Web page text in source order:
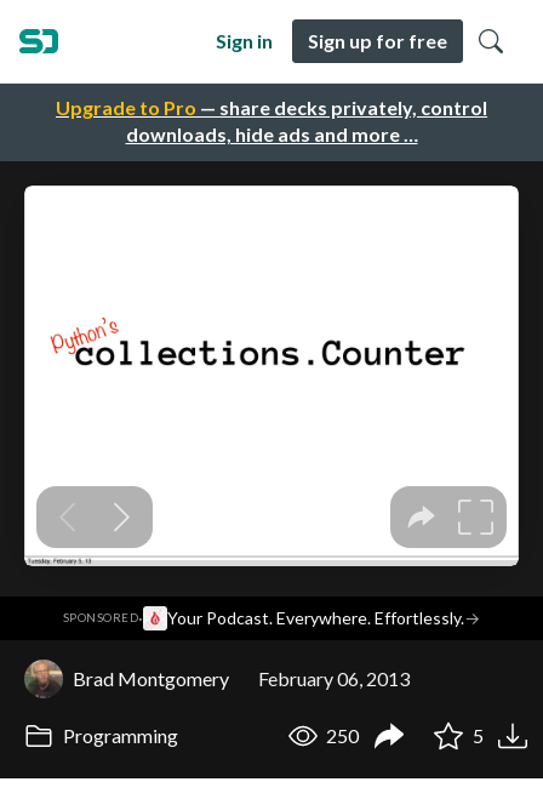
Upgrade to Pro — share decks privately, control
downloads, hide ads and more …
Sign in Sign up for free
SPONSORED· Your Podcast. Everywhere. Effortlessly.→
Brad Montgomery February 06, 2013
Programming 250 5